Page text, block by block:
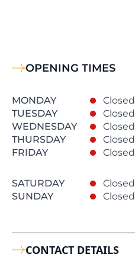
OPENING TIMES
MONDAY
Closed
TUESDAY
Closed
WEDNESDAY
Closed
THURSDAY
Closed
FRIDAY
Closed
SATURDAY
Closed
SUNDAY
Closed
CONTACT DETAILS